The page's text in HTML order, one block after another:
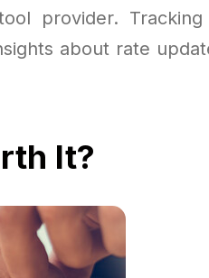
provider.
about rate
It?